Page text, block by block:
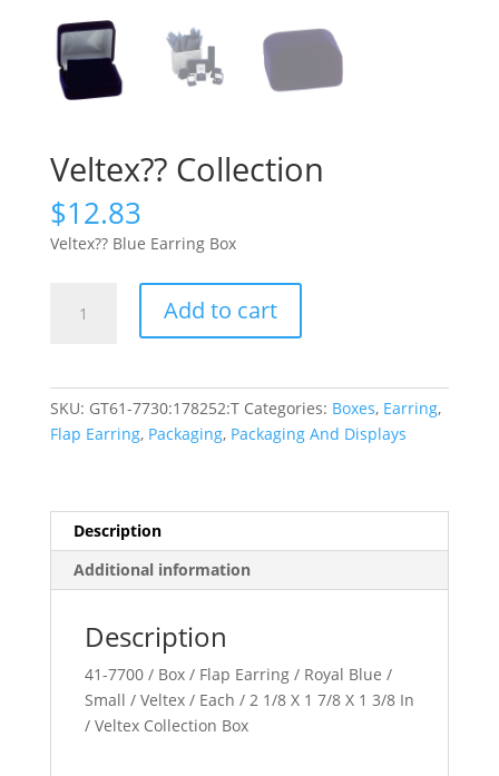
Veltex?? Collection
$12.83
Veltex?? Blue Earring Box
Collection
Add to cart
SKU: GT61-7730:178252:T Categories: Boxes, Earring,
Flap Earring, Packaging, Packaging And Displays
Description
Additional information
Description
41-7700 / Box / Flap Earring / Royal Blue /
Small / Veltex / Each / 2 1/8 X 1 7/8 X 1 3/8 In
/ Veltex Collection Box